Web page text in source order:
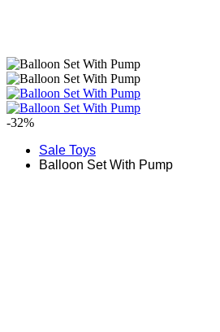
-32%
Sale Toys
Balloon Set With Pump